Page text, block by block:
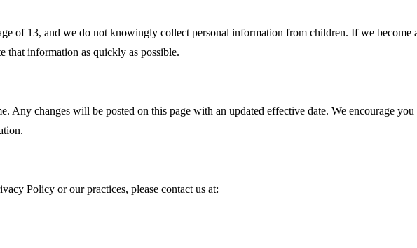
of 13, and we do not knowingly collect personal information from children. If we become
that information as quickly as possible.
Any changes will be posted on this page with an updated effective date. We encourage
Policy or our practices, please contact us at: